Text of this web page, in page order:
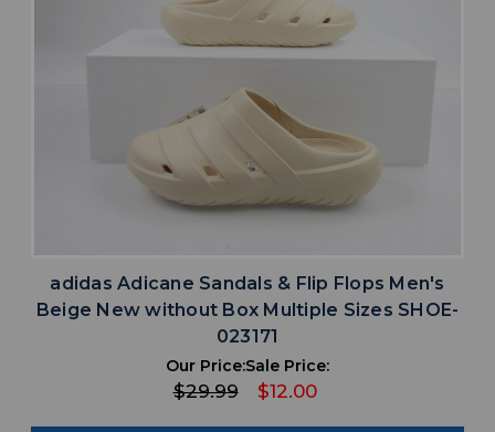
adidas Adicane Sandals & Flip Flops Men's
Beige New without Box Multiple Sizes SHOE-
023171
Our Price:
$29.99
Sale Price:
$12.00